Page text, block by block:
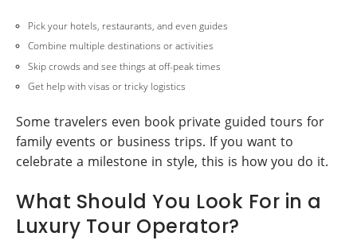
Pick your hotels, restaurants, and even guides
Combine multiple destinations or activities
Skip crowds and see things at off-peak times
Get help with visas or tricky logistics
Some travelers even book private guided tours for
family events or business trips. If you want to
celebrate a milestone in style, this is how you do it.
What Should You Look For in a
Luxury Tour Operator?